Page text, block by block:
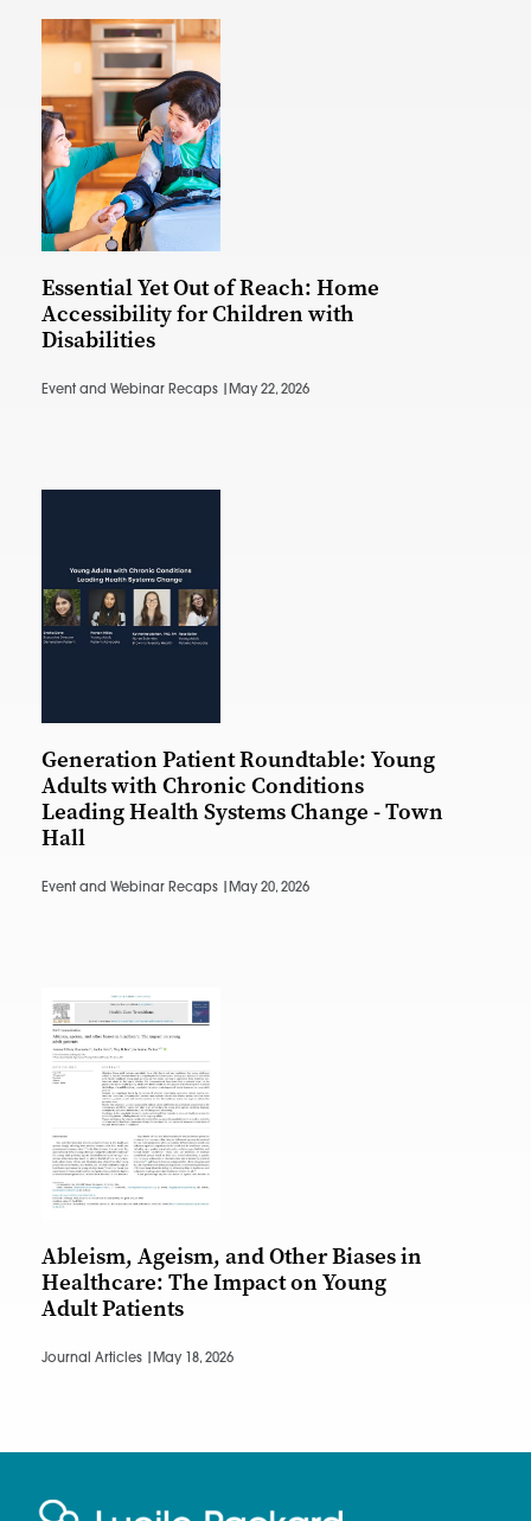
Essential Yet Out of Reach: Home
Accessibility for Children with
Disabilities
Event and Webinar Recaps | May 22, 2026
Generation Patient Roundtable: Young
Adults with Chronic Conditions
Leading Health Systems Change - Town
Hall
Event and Webinar Recaps | May 20, 2026
Ableism, Ageism, and Other Biases in
Healthcare: The Impact on Young
Adult Patients
Journal Articles | May 18, 2026